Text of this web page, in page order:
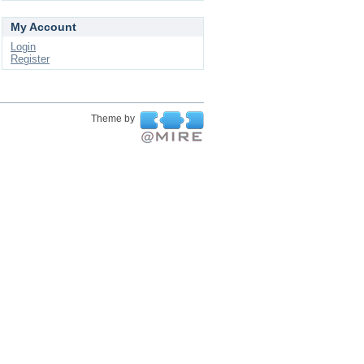
My Account
Login
Register
Theme by